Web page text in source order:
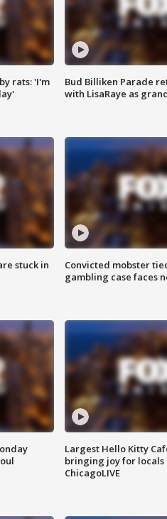
rats: 'I'm
Bud Billiken Parade
with LisaRaye as
stuck in
Convicted mobster
gambling case faces
Largest Hello Kitty
bringing joy for locals
ChicagoLIVE